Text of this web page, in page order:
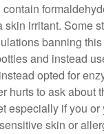
skin irritant. Some
banning
and instead
opted for
hurts to ask about
especially if you or
skin or